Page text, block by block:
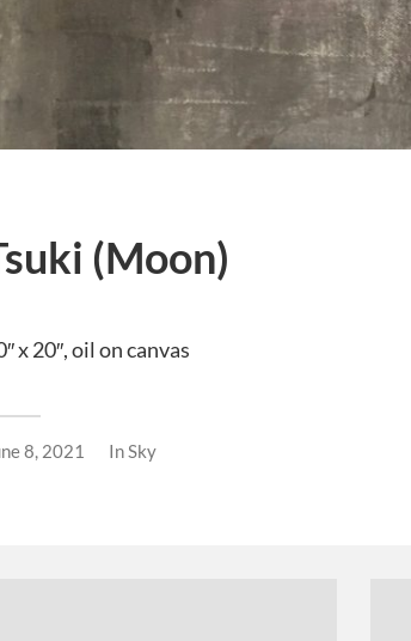
(Moon)
x 20″, oil on canvas
8, 2021 InSky